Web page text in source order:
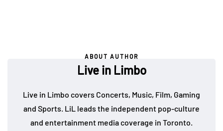
ABOUT AUTHOR
Live in Limbo
Live in Limbo covers Concerts, Music, Film, Gaming
and Sports. LiL leads the independent pop-culture
and entertainment media coverage in Toronto.